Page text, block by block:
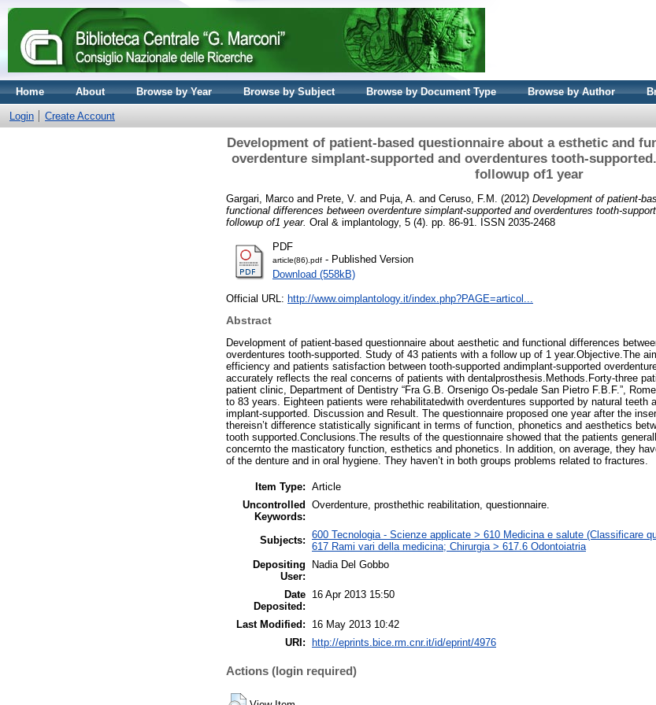
Home About Browse by Year Browse by Subject Browse by Document Type Browse by Author
Login Create Account
Development of patient-based questionnaire about a esthetic and
overdenture simplant-supported and overdentures tooth-
followup of1 year
Gargari, Marco and Prete, V. and Puja, A. and Ceruso, F.M. (2012) Development of patient-
functional differences between overdenture simplant-supported and overdentures tooth-
followup of1 year. Oral & implantology, 5 (4). pp. 86-91. ISSN 2035-2468
PDF
article(86).pdf - Published Version
Download (558kB)
Official URL: http://www.oimplantology.it/index.php?PAGE=articol...
Abstract
Development of patient-based questionnaire about aesthetic and functional differences
overdentures tooth-supported. Study of 43 patients with a follow up of 1 year.Objective.The
efficiency and patients satisfaction between tooth-supported andimplant-supported
accurately reflects the real concerns of patients with dentalprosthesis.Methods.Forty-three
patient clinic, Department of Dentistry “Fra G.B. Orsenigo Os-pedale San Pietro F.B.F.”,
to 83 years. Eighteen patients were rehabilitatedwith overdentures supported by natural teeth
implant-supported. Discussion and Result. The questionnaire proposed one year after the
thereisn’t difference statistically significant in terms of function, phonetics and aesthetics
tooth supported.Conclusions.The results of the questionnaire showed that the patients
concernto the masticatory function, esthetics and phonetics. In addition, on average, they
of the denture and in oral hygiene. They haven’t in both groups problems related to fractures.
Item Type: Article
Uncontrolled
Keywords:
Overdenture, prosthethic reabilitation, questionnaire.
Subjects: 600 Tecnologia - Scienze applicate > 610 Medicina e salute (Classificare
617 Rami vari della medicina; Chirurgia > 617.6 Odontoiatria
Depositing
User:
Nadia Del Gobbo
Date
Deposited:
16 Apr 2013 15:50
Last Modified:
16 May 2013 10:42
URI:
http://eprints.bice.rm.cnr.it/id/eprint/4976
Actions (login required)